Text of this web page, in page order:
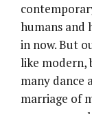
humans and
in now. But
like modern,
many dance
marriage of